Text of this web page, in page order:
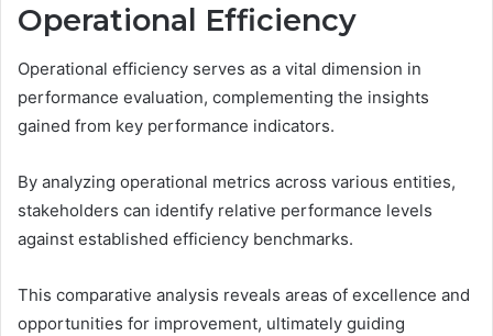
Operational Efficiency
Operational efficiency serves as a vital dimension in
performance evaluation, complementing the insights
gained from key performance indicators.
By analyzing operational metrics across various entities,
stakeholders can identify relative performance levels
against established efficiency benchmarks.
This comparative analysis reveals areas of excellence and
opportunities for improvement, ultimately guiding